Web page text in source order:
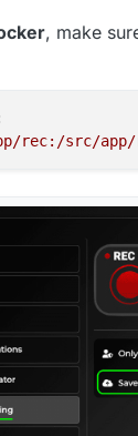
, make
rec:/src/app/